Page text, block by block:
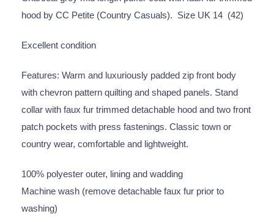
hood by CC Petite (Country Casuals). Size UK 14 (42)
Excellent condition
Features: Warm and luxuriously padded zip front body
with chevron pattern quilting and shaped panels. Stand
collar with faux fur trimmed detachable hood and two front
patch pockets with press fastenings. Classic town or
country wear, comfortable and lightweight.
100% polyester outer, lining and wadding
Machine wash (remove detachable faux fur prior to
washing)